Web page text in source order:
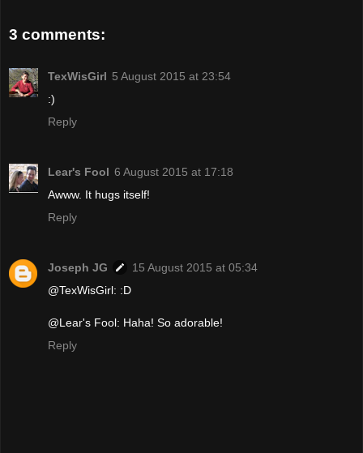
3 comments:
TexWisGirl 5 August 2015 at 23:54
:)
Reply
Lear's Fool 6 August 2015 at 17:18
Awww. It hugs itself!
Reply
Joseph JG
15 August 2015 at 05:34
@TexWisGirl: :D
@Lear's Fool: Haha! So adorable!
Reply